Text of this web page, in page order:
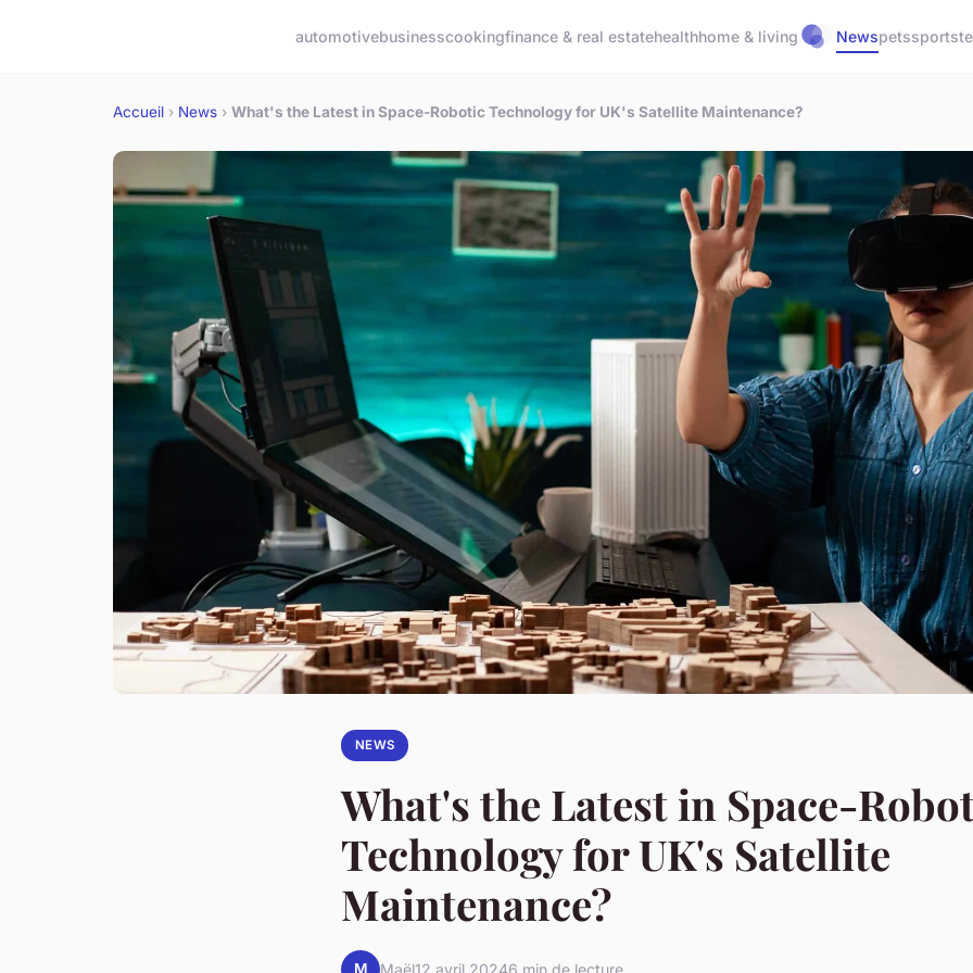
automotivebusinesscookingfinance & real estatehealthhome & living Newspetssports
Accueil › News › What's the Latest in Space-Robotic Technology for UK's Satellite Maintenance?
NEWS
What's the Latest in Space-
Technology for UK's Satellite
Maintenance?
M